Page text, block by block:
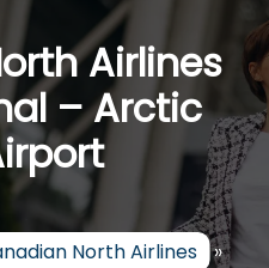
Airlines
– Arctic
North Airlines »